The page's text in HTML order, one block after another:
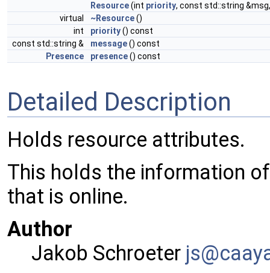
Resource(int priority, const std::string
virtual
~Resource()
int
priority() const
const std::string &
message() const
Presence
presence() const
Detailed Description
Holds resource attributes.
This holds the information
that is online.
Author
Jakob Schroeter js@ca